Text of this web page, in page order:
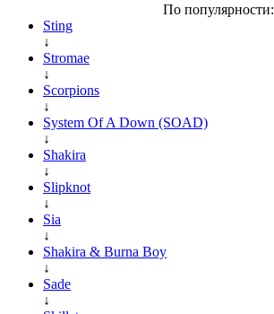
По популярности:
Sting
↓
Stromae
↓
Scorpions
↓
System Of A Down (SOAD)
↓
Shakira
↓
Slipknot
↓
Sia
↓
Shakira & Burna Boy
↓
Sade
↓